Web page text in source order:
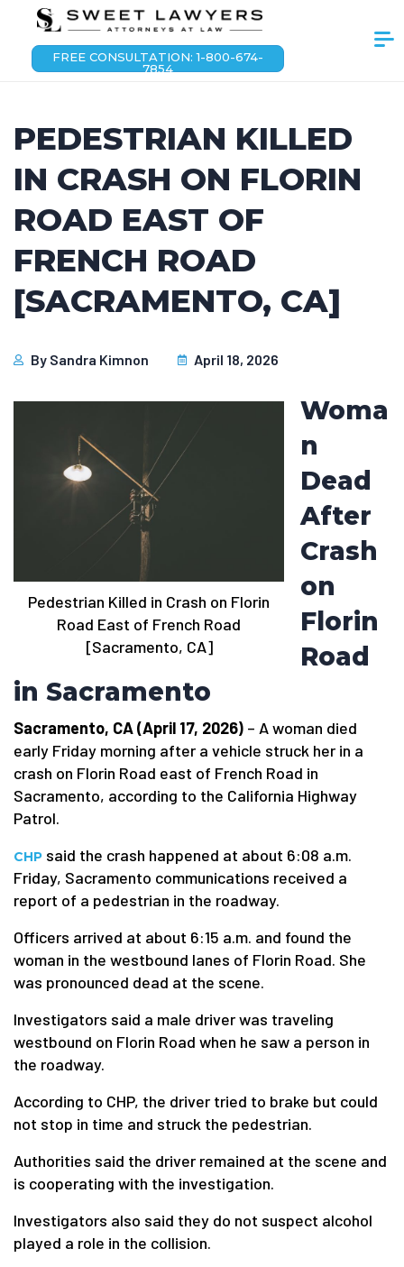
FREE CONSULTATION: 1-800-674-
7854
PEDESTRIAN KILLED
IN CRASH ON FLORIN
ROAD EAST OF
FRENCH ROAD
[SACRAMENTO, CA]
By Sandra Kimnon April 18, 2026
Pedestrian Killed in Crash on Florin
Road East of French Road
[Sacramento, CA]
Woma
n
Dead
After
Crash
on
Florin
Road
in Sacramento
Sacramento, CA (April 17, 2026) – A woman died
early Friday morning after a vehicle struck her in a
crash on Florin Road east of French Road in
Sacramento, according to the California Highway
Patrol.
CHP said the crash happened at about 6:08 a.m.
Friday, Sacramento communications received a
report of a pedestrian in the roadway.
Officers arrived at about 6:15 a.m. and found the
woman in the westbound lanes of Florin Road. She
was pronounced dead at the scene.
Investigators said a male driver was traveling
westbound on Florin Road when he saw a person in
the roadway.
According to CHP, the driver tried to brake but could
not stop in time and struck the pedestrian.
Authorities said the driver remained at the scene and
is cooperating with the investigation.
Investigators also said they do not suspect alcohol
played a role in the collision.